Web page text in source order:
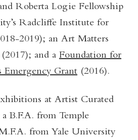
Roberta Logie Fellowship
Radcliffe Institute for
2019); an Art Matters
and a Foundation for
Emergency Grant (2016).
at Artist Curated
B.F.A. from Temple
from Yale University